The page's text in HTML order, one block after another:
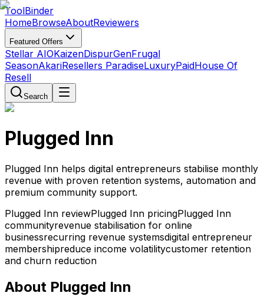
ToolBinder
HomeBrowseAboutReviewers
Featured Offers
Stellar AIOKaizenDispurGenFrugal
SeasonAkariResellers ParadiseLuxuryPaidHouse Of
Resell
Search
Plugged Inn
Plugged Inn helps digital entrepreneurs stabilise monthly
revenue with proven retention systems, automation and
premium community support.
Plugged Inn reviewPlugged Inn pricingPlugged Inn
communityrevenue stabilisation for online
businessrecurring revenue systemsdigital entrepreneur
membershipreduce income volatilitycustomer retention
and churn reduction
About Plugged Inn